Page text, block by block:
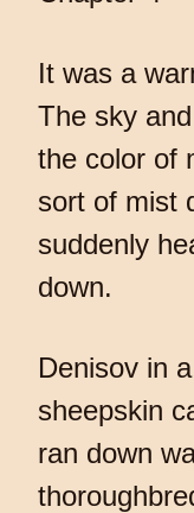
It was a
The sky
the color of
sort of mist
suddenly
down.
Denisov in
sheepskin
ran down